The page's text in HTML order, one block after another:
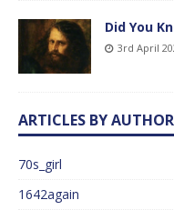
Did You
3rd April
ARTICLES BY AUTHOR
70s_girl
1642again